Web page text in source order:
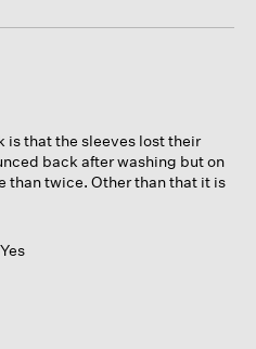
is that the sleeves lost their
back after washing but on
than twice. Other than that it is
Yes